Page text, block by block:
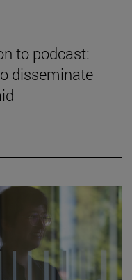
to podcast:
disseminate